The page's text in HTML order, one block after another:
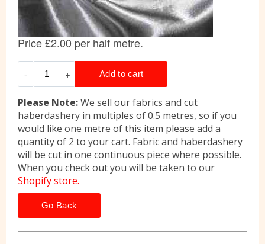
Please Note:We sell our fabrics and cut
haberdashery in multiples of 0.5 metres, so if you
would like one metre of this item please add a
quantity of 2 to your cart. Fabric and haberdashery
will be cut in one continuous piece where possible.
When you check out you will be taken to our
Shopify store.
Go Back